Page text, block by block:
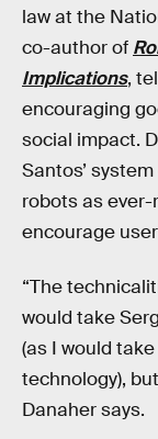
law at the
co-author of
Implications,
encouraging
social impact.
Santos’
robots as
encourage
“The
would take
(as I would
technology),
Danaher says.